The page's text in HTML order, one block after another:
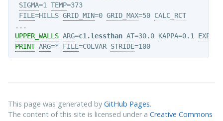
SIGMA=1 TEMP=373
FILE=HILLS GRID_MIN=0 GRID_MAX=50 CALC_RCT
UPPER_WALLS ARG=c1.lessthan AT=30.0 KAPPA=0.1 EXP
PRINT ARG=* FILE=COLVAR STRIDE =100
This page was generated by GitHub Pages.
The content of this site is licensed under a Creative Commons